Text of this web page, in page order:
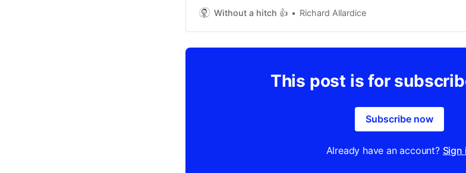
Without a hitch 👍 Richard Allardice
This post is for
Subscribe now
Already have an account? Sign